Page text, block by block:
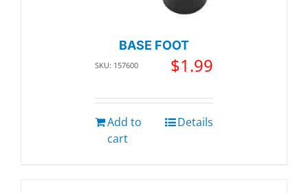
BASE FOOT
SKU: 157600 $1.99
Add to
cart
Details